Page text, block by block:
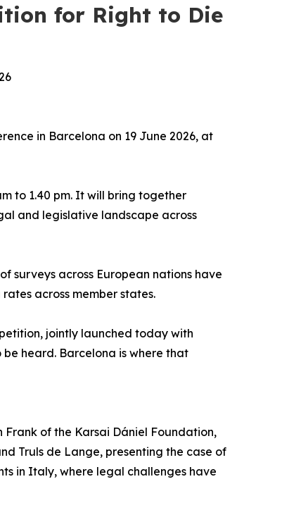
for Right to Die
in Barcelona on 19 June 2026, at
to 1.40 pm. It will bring together
and legislative landscape across
surveys across European nations have
across member states.
jointly launched today with
heard. Barcelona is where that
Frank of the Karsai Dániel Foundation,
Truls de Lange, presenting the case of
in Italy, where legal challenges have